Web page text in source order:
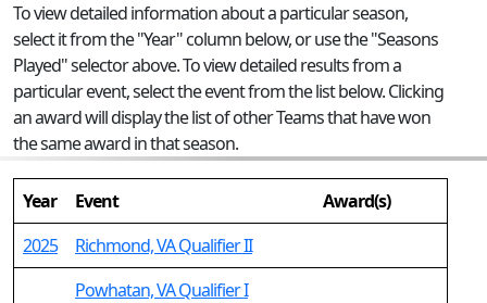
To view detailed information about a particular season,
select it from the "Year" column below, or use the "Seasons
Played" selector above. To view detailed results from a
particular event, select the event from the list below. Clicking
an award will display the list of other Teams that have won
the same award in that season.
Year Event
Award(s)
2025
Richmond, VA Qualifier II
Powhatan, VA Qualifier I